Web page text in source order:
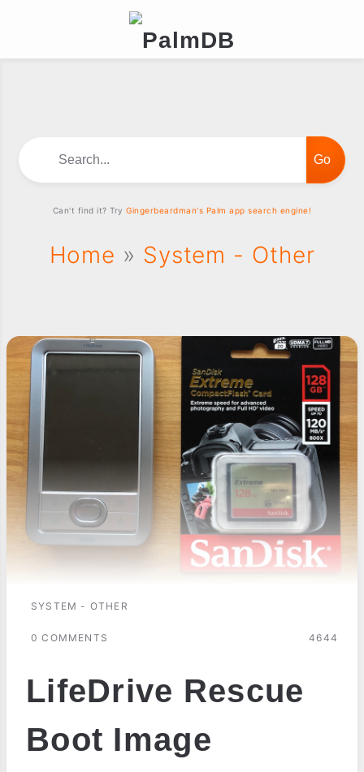
Home » System - Other
SYSTEM - OTHER
0 COMMENTS 4644
LifeDrive Rescue
Boot Image
Can't find it? TryGingerbeardman's Palm app search engine!